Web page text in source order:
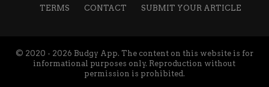
TERMS
CONTACT SUBMIT YOUR ARTICLE
© 2020 - 2026 Budgy App. The content on this website is for
informational purposes only. Reproduction without
permission is prohibited.